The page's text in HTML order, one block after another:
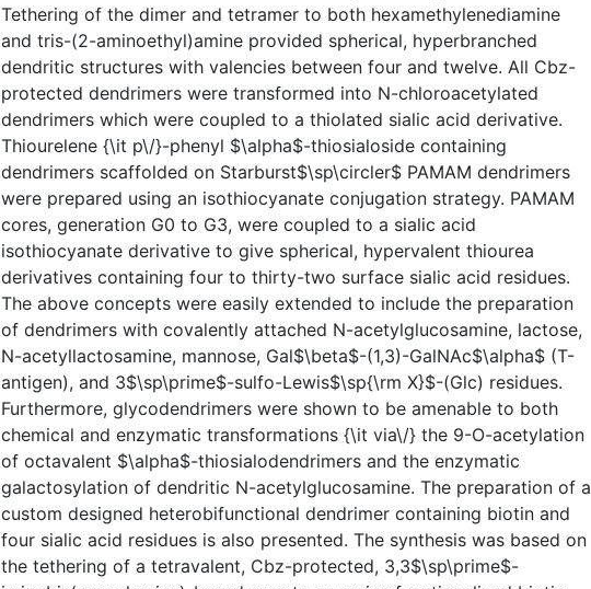
Tethering of the dimer and tetramer to both hexamethylenediamine
and tris-(2-aminoethyl)amine provided spherical, hyperbranched
dendritic structures with valencies between four and twelve. All Cbz-
protected dendrimers were transformed into N-chloroacetylated
dendrimers which were coupled to a thiolated sialic acid derivative.
Thiourelene {\it p\/}-phenyl $\alpha$-thiosialoside containing
dendrimers scaffolded on Starburst$\sp\circler$ PAMAM dendrimers
were prepared using an isothiocyanate conjugation strategy. PAMAM
cores, generation G0 to G3, were coupled to a sialic acid
isothiocyanate derivative to give spherical, hypervalent thiourea
derivatives containing four to thirty-two surface sialic acid residues.
The above concepts were easily extended to include the preparation
of dendrimers with covalently attached N-acetylglucosamine, lactose,
N-acetyllactosamine, mannose, Gal$\beta$-(1,3)-GalNAc$\alpha$ (T-
antigen), and 3$\sp\prime$-sulfo-Lewis$\sp{\rm X}$-(Glc) residues.
Furthermore, glycodendrimers were shown to be amenable to both
chemical and enzymatic transformations {\it via\/} the 9-O-acetylation
of octavalent $\alpha$-thiosialodendrimers and the enzymatic
galactosylation of dendritic N-acetylglucosamine. The preparation of a
custom designed heterobifunctional dendrimer containing biotin and
four sialic acid residues is also presented. The synthesis was based on
the tethering of a tetravalent, Cbz-protected, 3,3$\sp\prime$-